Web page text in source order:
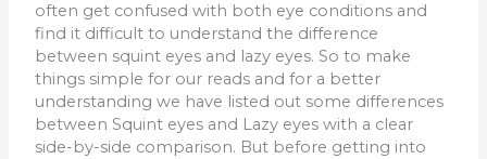
often get confused with both eye conditions and
find it difficult to understand the difference
between squint eyes and lazy eyes. So to make
things simple for our reads and for a better
understanding we have listed out some differences
between Squint eyes and Lazy eyes with a clear
side-by-side comparison. But before getting into